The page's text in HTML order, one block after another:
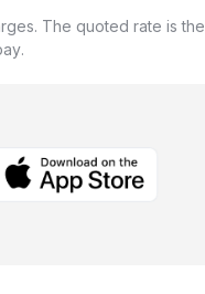
The quoted rate is the